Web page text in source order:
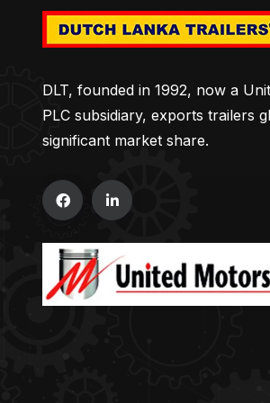
DLT, founded in 1992, now a
PLC subsidiary, exports trailers
significant market share.